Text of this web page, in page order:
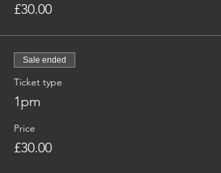
£30.00
Sale ended
Ticket type
1pm
Price
£30.00